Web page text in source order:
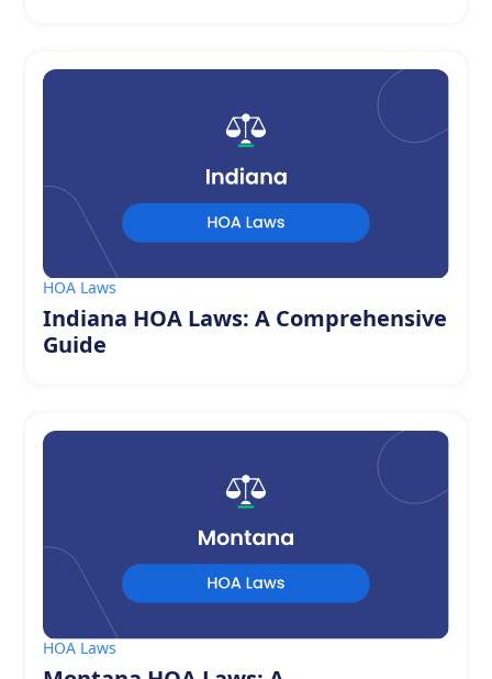
HOA Laws
Indiana HOA Laws: A Comprehensive
Guide
HOA Laws